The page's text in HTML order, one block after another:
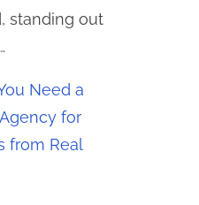
standing out
Need a
for
from Real